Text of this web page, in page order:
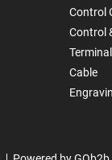
Control
Control
Cable